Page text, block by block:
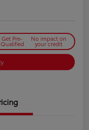
Get Pre-
Qualified
No impact on
your credit